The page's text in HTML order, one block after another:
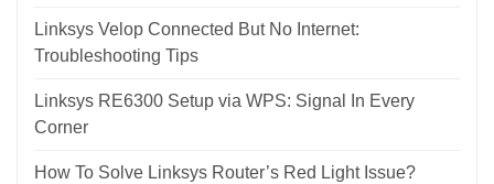
Linksys Velop Connected But No Internet:
Troubleshooting Tips
Linksys RE6300 Setup via WPS: Signal In Every
Corner
How To Solve Linksys Router’s Red Light Issue?